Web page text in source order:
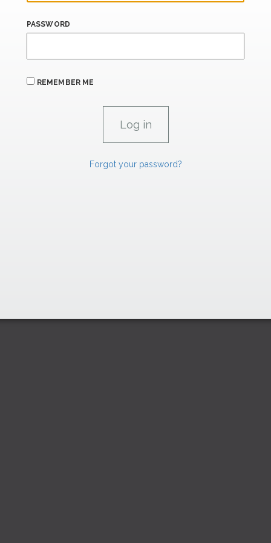
PASSWORD
REMEMBER ME
Forgot your password?